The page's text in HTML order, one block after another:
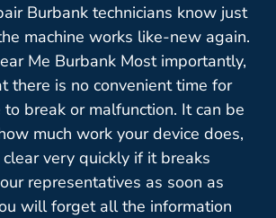
Burbank technicians know just
machine works like-new again.
Me Burbank Most importantly,
there is no convenient time for
break or malfunction. It can be
much work your device does,
very quickly if it breaks
representatives as soon as
will forget all the information